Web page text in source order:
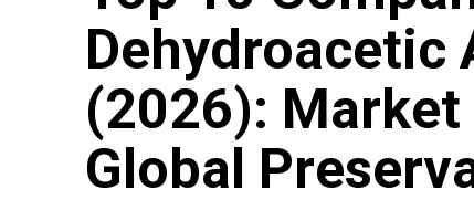
Dehydroacetic
(2026):
Global